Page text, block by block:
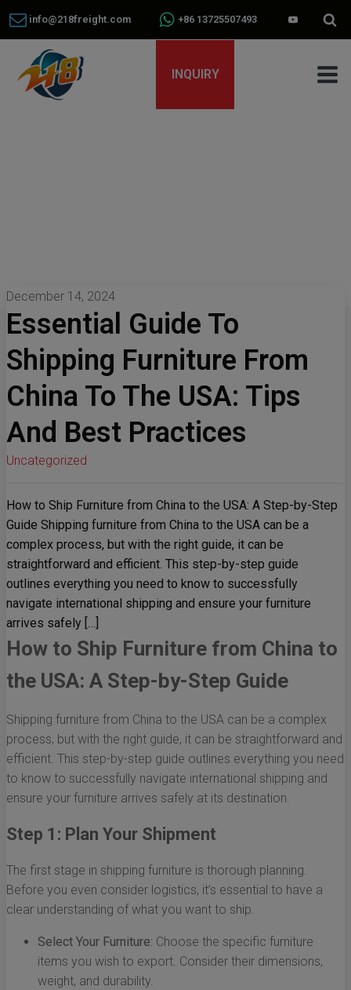
info@218freight.com +86 13725507493
INQUIRY
December 14, 2024
Essential Guide To
Shipping Furniture From
China To The USA: Tips
And Best Practices
Uncategorized
How to Ship Furniture from China to the USA: A Step-by-Step
Guide Shipping furniture from China to the USA can be a
complex process, but with the right guide, it can be
straightforward and efficient. This step-by-step guide
outlines everything you need to know to successfully
navigate international shipping and ensure your furniture
arrives safely […]
How to Ship Furniture from China to
the USA: A Step-by-Step Guide
Shipping furniture from China to the USA can be a complex
process, but with the right guide, it can be straightforward and
efficient. This step-by-step guide outlines everything you need
to know to successfully navigate international shipping and
ensure your furniture arrives safely at its destination.
Step 1: Plan Your Shipment
The first stage in shipping furniture is thorough planning.
Before you even consider logistics, it’s essential to have a
clear understanding of what you want to ship.
Select Your Furniture: Choose the specific furniture
items you wish to export. Consider their dimensions,
weight, and durability.